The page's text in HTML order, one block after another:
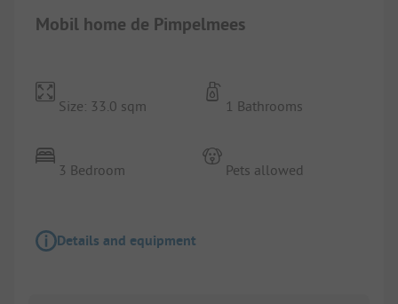
Mobil home de Pimpelmees
Size: 33.0 sqm
3 Bedroom
1 Bathrooms
Pets allowed
Details and equipment